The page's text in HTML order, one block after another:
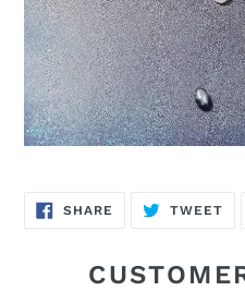
SHARE SHARE
ON
TWEET